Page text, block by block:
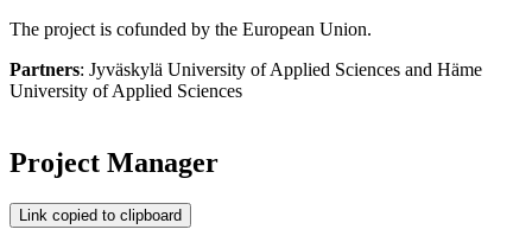
The project is cofunded by the European Union.
Partners: Jyväskylä University of Applied Sciences and Häme
University of Applied Sciences
Project Manager
Link copied to clipboard